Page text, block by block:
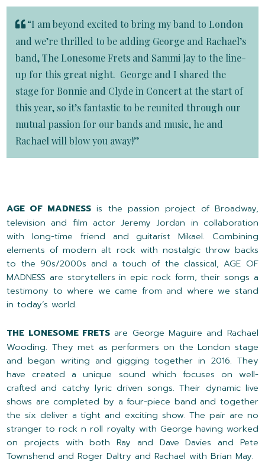
“I am beyond excited to bring my band to London
and we’re thrilled to be adding George and Rachael’s
band, The Lonesome Frets and Sammi Jay to the line-
up for this great night. George and I shared the
stage for Bonnie and Clyde in Concert at the start of
this year, so it’s fantastic to be reunited through our
mutual passion for our bands and music, he and
Rachael will blow you away!”
AGE OF MADNESS is the passion project of Broadway,
television and film actor Jeremy Jordan in collaboration
with long-time friend and guitarist Mikael. Combining
elements of modern alt rock with nostalgic throw backs
to the 90s/2000s and a touch of the classical, AGE OF
MADNESS are storytellers in epic rock form, their songs a
testimony to where we came from and where we stand
in today’s world.
THE LONESOME FRETSare George Maguire and Rachael
Wooding. They met as performers on the London stage
and began writing and gigging together in 2016. They
have created a unique sound which focuses on well-
crafted and catchy lyric driven songs. Their dynamic live
shows are completed by a four-piece band and together
the six deliver a tight and exciting show. The pair are no
stranger to rock n roll royalty with George having worked
on projects with both Ray and Dave Davies and Pete
Townshend and Roger Daltry and Rachael with Brian May.